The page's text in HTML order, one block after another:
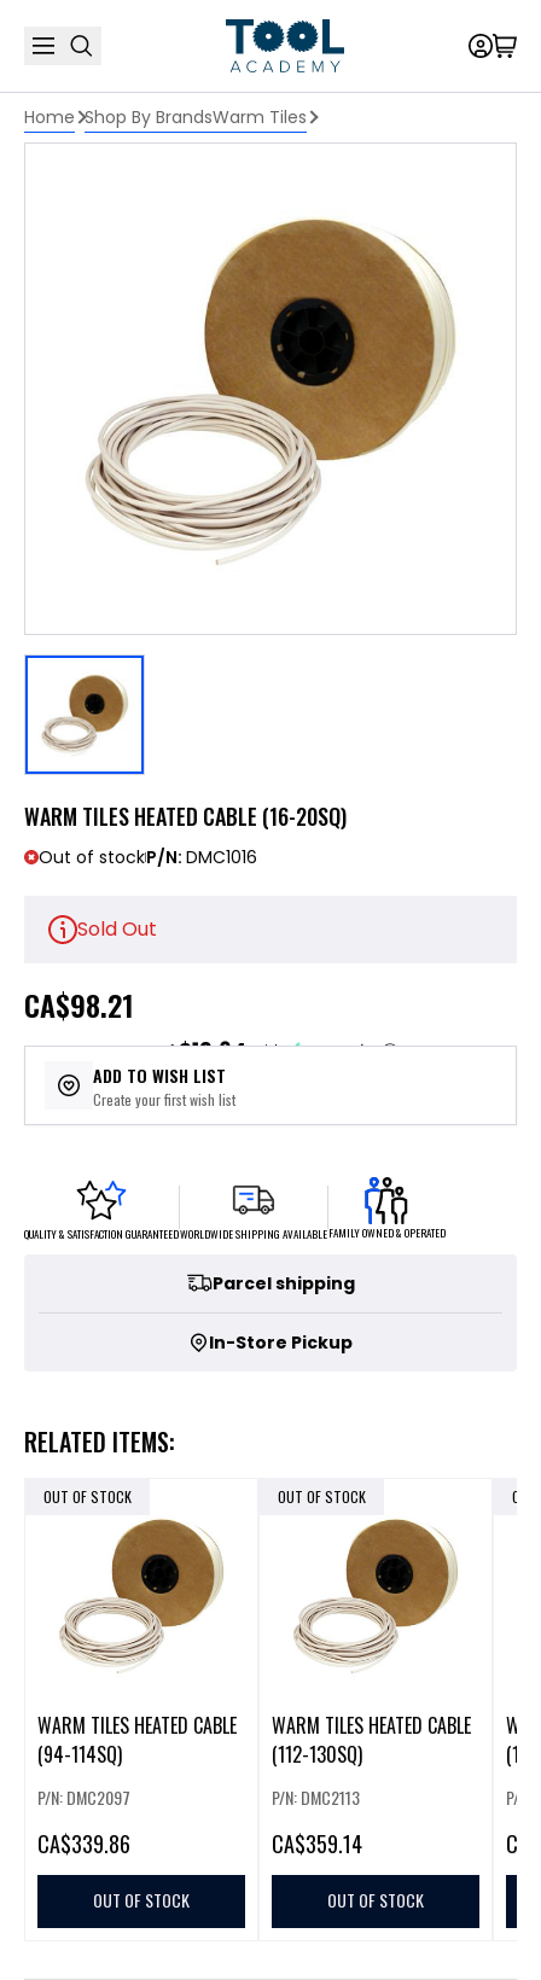
Home Shop By BrandsWarm Tiles
WARM TILES HEATED CABLE (16-20SQ)
Out of stockP/N: DMC1016
Sold Out
CA$98.21
or 5 payments of$19.64with ⓘ
ADD TO WISH LIST
Create your first wish list
QUALITY & SATISFACTION GUARANTEEDWORLDWIDE SHIPPING AVAILABLEFAMILY OWNED & OPERATED
Parcel shipping
In-Store Pickup
RELATED ITEMS:
OUT OF STOCK
WARM TILES HEATED CABLE
(94-114SQ)
P/N: DMC2097
CA$339.86
OUT OF STOCK
OUT OF STOCK
WARM TILES HEATED CABLE
(112-130SQ)
P/N: DMC2113
CA$359.14
OUT OF STOCK
OUT
P/N:
CA